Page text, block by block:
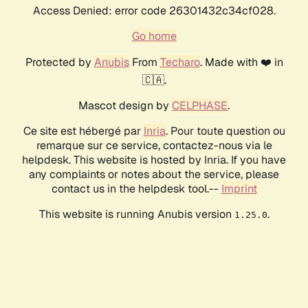
Access Denied: error code 26301432c34cf028.
Go home
Protected by AnubisFrom Techaro. Made with ❤️ in
🇨🇦.
Mascot design by CELPHASE.
Ce site est hébergé par Inria. Pour toute question ou
remarque sur ce service, contactez-nous via le
helpdesk. This website is hosted by Inria. If you have
any complaints or notes about the service, please
contact us in the helpdesk tool.-- Imprint
This website is running Anubis version 1.25.0.